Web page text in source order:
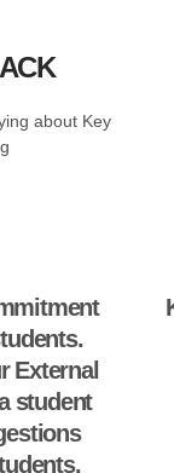
about Key
External
student